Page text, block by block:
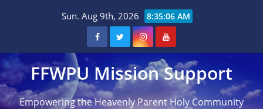
Sun. Aug 9th, 2026 8:35:07 AM
FFWPU Mission Support
Empowering the Heavenly Parent Holy Community